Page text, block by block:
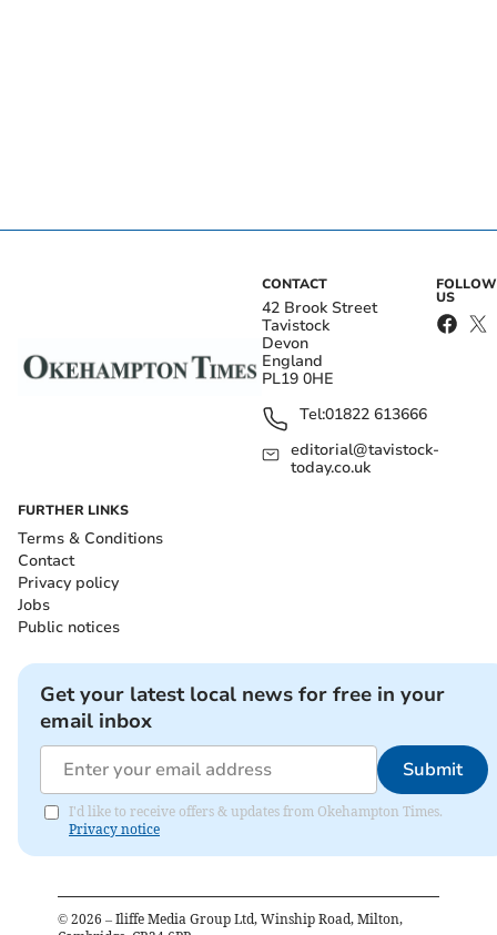
CONTACT
42 Brook Street
Tavistock
Devon
England
PL19 0HE
Tel:01822 613666
editorial@tavistock-
today.co.uk
FOLLOW
US
FURTHER LINKS
Terms & Conditions
Contact
Privacy policy
Jobs
Public notices
Get your latest local news for free in your
email inbox
Submit
I'd like to receive offers & updates from Okehampton Times.
Privacy notice
© 2026 – Iliffe Media Group Ltd, Winship Road, Milton,